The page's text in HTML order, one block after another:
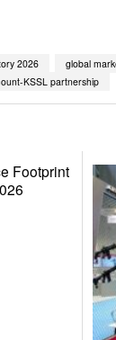
2026 global
KSSL partnership
Footprint